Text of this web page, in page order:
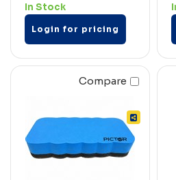
In Stock
Login for pricing
Compare